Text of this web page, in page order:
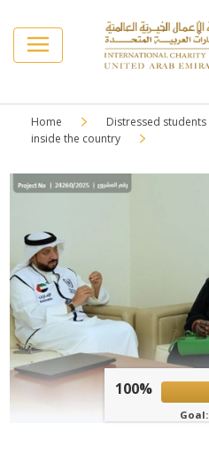
Home
Distressed students
inside the country
100%
Goal: